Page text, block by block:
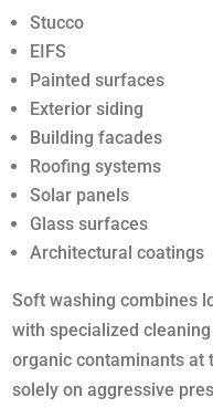
Stucco
EIFS
Painted surfaces
Exterior siding
Building facades
Roofing systems
Solar panels
Glass surfaces
Architectural coatings
Soft washing combines
with specialized
organic contaminants at
solely on aggressive